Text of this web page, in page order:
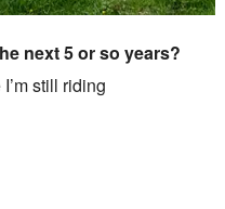
next 5 or so years?
still riding